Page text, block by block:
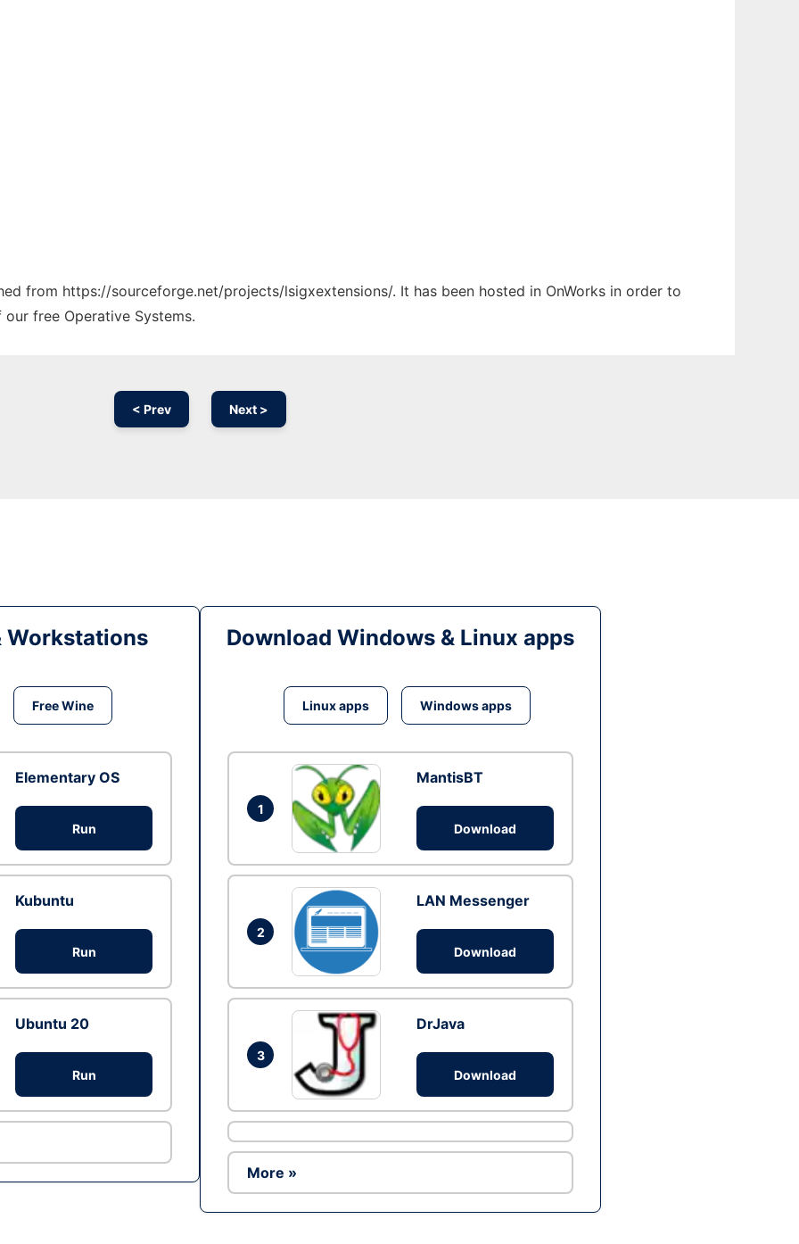
from https://sourceforge.net/projects/lsigxextensions/. It has been hosted in OnWorks in order to
free Operative Systems.
< Prev Next >
Workstations
Free Wine
Elementary OS
Run
Kubuntu
Run
Ubuntu 20
Run
Download Windows & Linux apps
Linux apps Windows apps
1
MantisBT
Download
2
LAN Messenger
Download
3
DrJava
Download
More »